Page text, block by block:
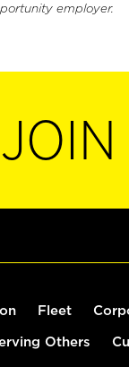
employer.
Fleet
Others